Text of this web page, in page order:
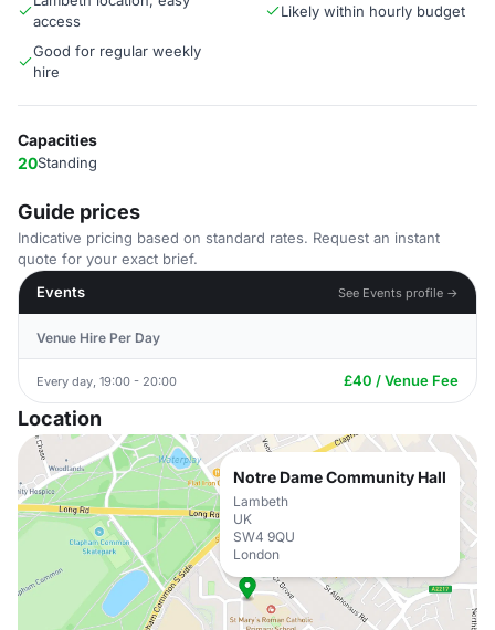
access
Likely within hourly budget
Good for regular weekly
hire
Capacities
20Standing
Guide prices
Indicative pricing based on standard rates. Request an instant
quote for your exact brief.
Events
See Events profile →
Venue Hire Per Day
Every day, 19:00 - 20:00 £40 / Venue Fee
Location
Notre Dame Community Hall
Lambeth
UK
SW4 9QU
London